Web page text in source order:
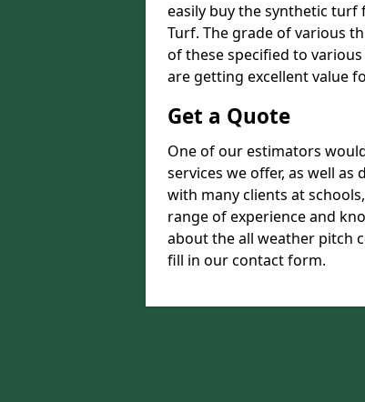
easily buy the synthetic turf
Turf. The grade of various
of these specified to
are getting excellent value
Get a Quote
One of our estimators
services we offer, as well
with many clients at
range of experience and
about the all weather pitch
fill in our contact form.